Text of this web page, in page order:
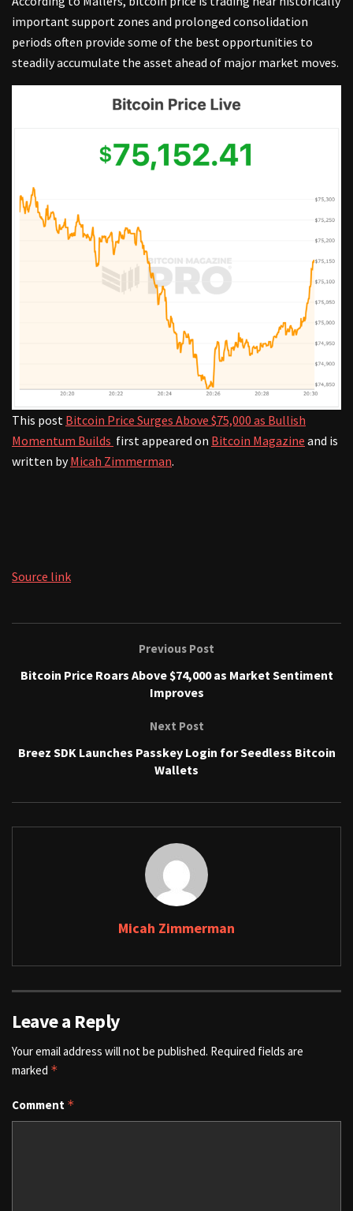
important support zones and prolonged consolidation
periods often provide some of the best opportunities to
steadily accumulate the asset ahead of major market moves.
This post Bitcoin Price Surges Above $75,000 as Bullish
Momentum Builds first appeared on Bitcoin Magazine and is
written byMicah Zimmerman.
Source link
Previous Post
Bitcoin Price Roars Above $74,000 as Market Sentiment
Improves
Next Post
Breez SDK Launches Passkey Login for Seedless Bitcoin
Wallets
Micah Zimmerman
Leave a Reply
Your email address will not be published. Required fields are
marked *
Comment *